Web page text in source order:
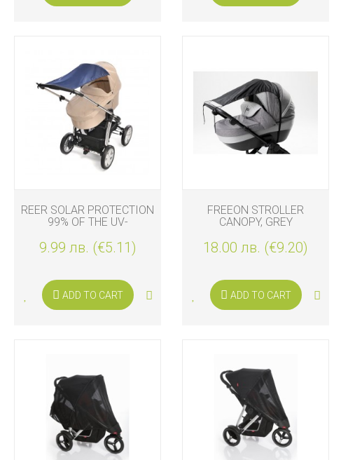
REER SOLAR PROTECTION
99% OF THE UV-
9.99 лв. (€5.11)
ADD TO CART
FREEON STROLLER
CANOPY, GREY
18.00 лв. (€9.20)
ADD TO CART